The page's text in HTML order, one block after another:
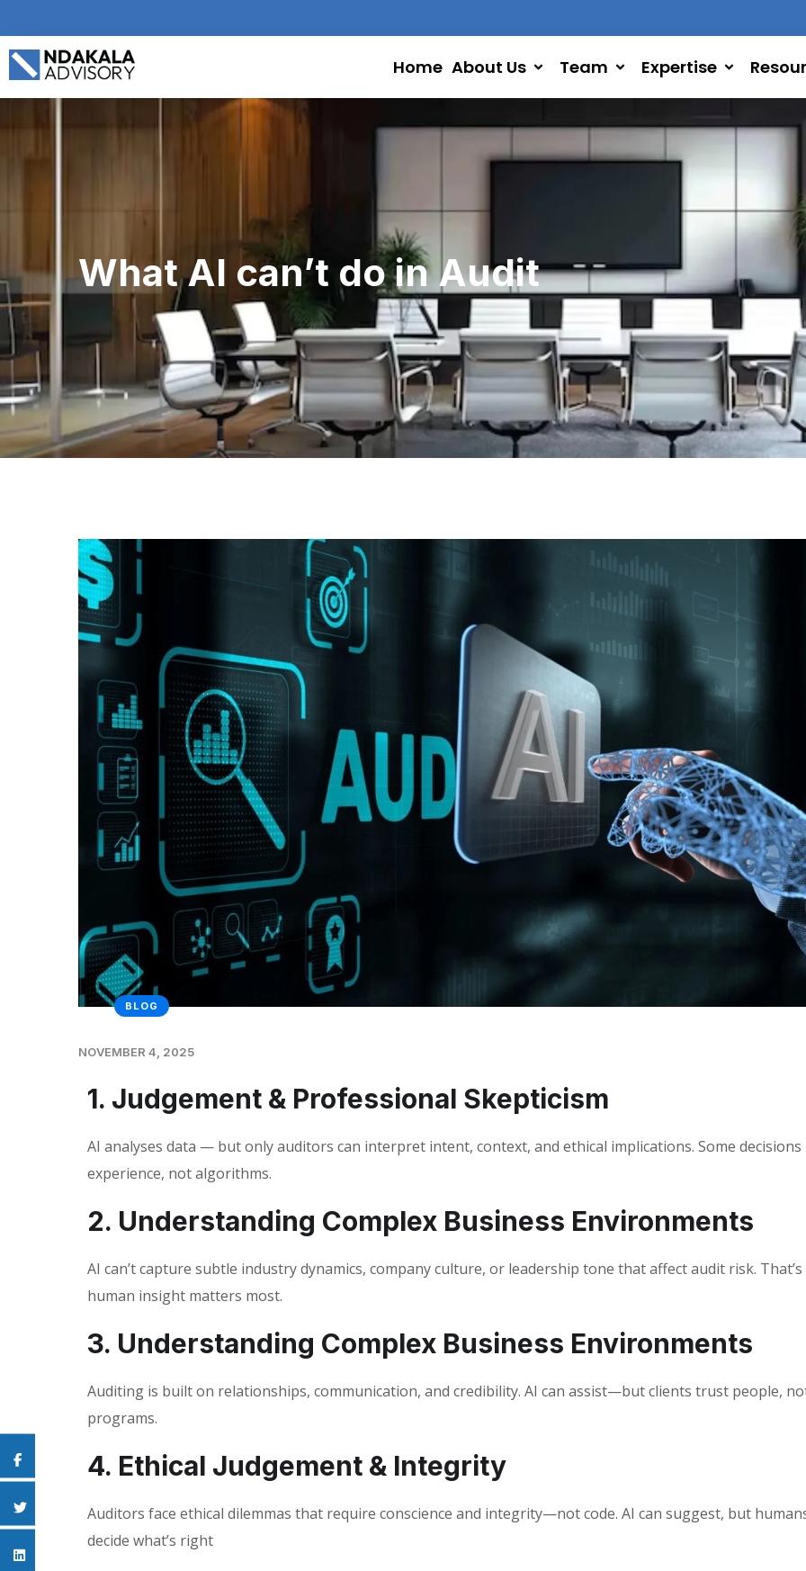
Home About Us Team Expertise
What AI can’t do in Audit
BLOG
NOVEMBER 4, 2025
1. Judgement & Professional Skepticism
AI analyses data — but only auditors can interpret intent, context, and ethical implications. Some decisions
experience, not algorithms.
2. Understanding Complex Business Environments
AI can’t capture subtle industry dynamics, company culture, or leadership tone that affect audit risk.
human insight matters most.
3. Understanding Complex Business Environments
Auditing is built on relationships, communication, and credibility. AI can assist—but clients trust people,
programs.
4. Ethical Judgement & Integrity
Auditors face ethical dilemmas that require conscience and integrity—not code. AI can suggest, but
decide what’s right